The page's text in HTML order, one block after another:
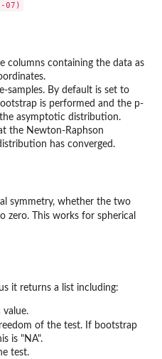
columns containing the data as
samples. By default is set to
is performed and the p-
asymptotic distribution.
the Newton-Raphson
has converged.
symmetry, whether the two
zero. This works for spherical
it returns a list including:
value.
of the test. If bootstrap
is "NA".
test.